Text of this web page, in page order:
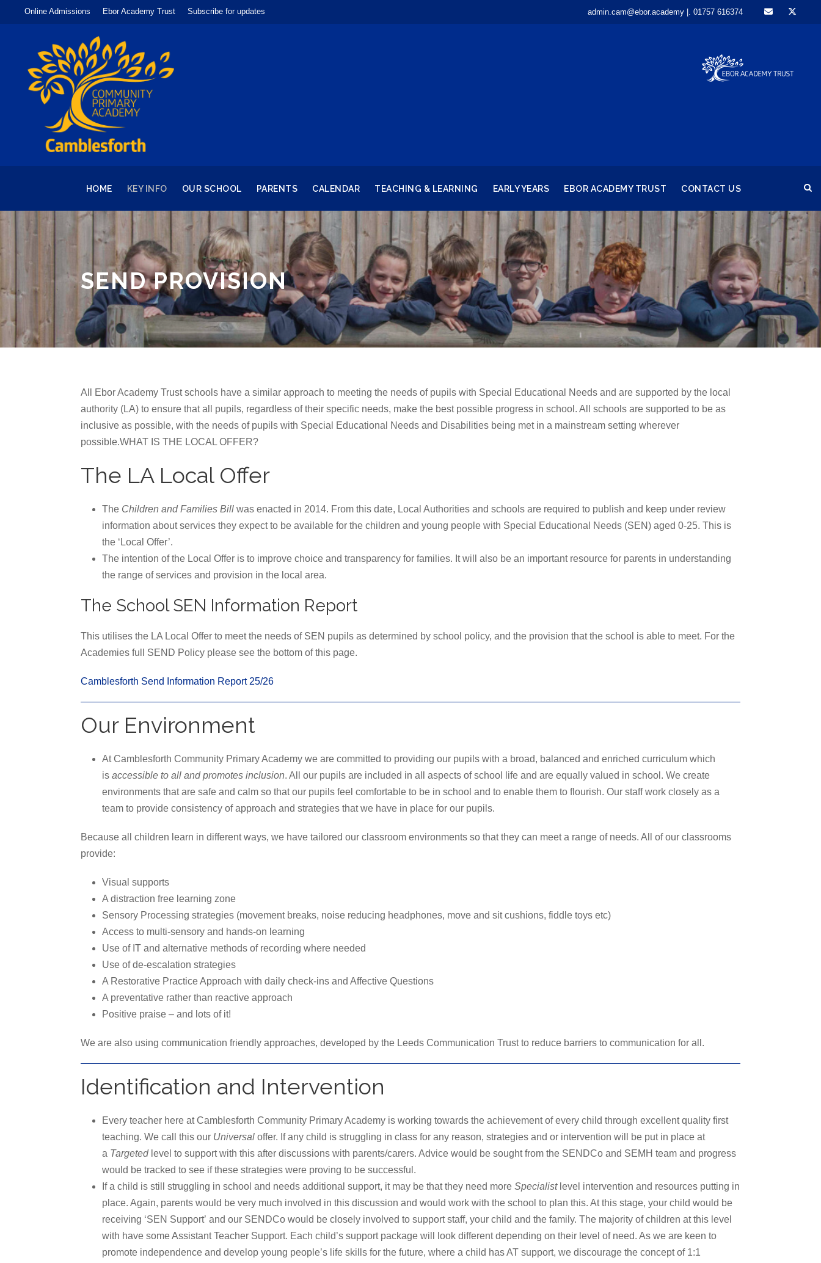
Online Admissions Ebor Academy Trust Subscribe for updates admin.cam@ebor.academy |. 01757 616374
HOME KEY INFO OUR SCHOOL PARENTS CALENDAR TEACHING & LEARNING EARLY YEARS EBOR ACADEMY TRUST CONTACT US
SEND PROVISION
All Ebor Academy Trust schools have a similar approach to meeting the needs of pupils with Special Educational Needs and are supported by the local
authority (LA) to ensure that all pupils, regardless of their specific needs, make the best possible progress in school. All schools are supported to be as
inclusive as possible, with the needs of pupils with Special Educational Needs and Disabilities being met in a mainstream setting wherever
possible.WHAT IS THE LOCAL OFFER?
The LA Local Offer
The Children and Families Bill was enacted in 2014. From this date, Local Authorities and schools are required to publish and keep under review
information about services they expect to be available for the children and young people with Special Educational Needs (SEN) aged 0-25. This is
the ‘Local Offer’.
The intention of the Local Offer is to improve choice and transparency for families. It will also be an important resource for parents in understanding
the range of services and provision in the local area.
The School SEN Information Report
This utilises the LA Local Offer to meet the needs of SEN pupils as determined by school policy, and the provision that the school is able to meet. For the
Academies full SEND Policy please see the bottom of this page.
Camblesforth Send Information Report 25/26
Our Environment
At Camblesforth Community Primary Academy we are committed to providing our pupils with a broad, balanced and enriched curriculum which
is accessible to all and promotes inclusion. All our pupils are included in all aspects of school life and are equally valued in school. We create
environments that are safe and calm so that our pupils feel comfortable to be in school and to enable them to flourish. Our staff work closely as a
team to provide consistency of approach and strategies that we have in place for our pupils.
Because all children learn in different ways, we have tailored our classroom environments so that they can meet a range of needs. All of our classrooms
provide:
Visual supports
A distraction free learning zone
Sensory Processing strategies (movement breaks, noise reducing headphones, move and sit cushions, fiddle toys etc)
Access to multi-sensory and hands-on learning
Use of IT and alternative methods of recording where needed
Use of de-escalation strategies
A Restorative Practice Approach with daily check-ins and Affective Questions
A preventative rather than reactive approach
Positive praise – and lots of it!
We are also using communication friendly approaches, developed by the Leeds Communication Trust to reduce barriers to communication for all.
Identification and Intervention
Every teacher here at Camblesforth Community Primary Academy is working towards the achievement of every child through excellent quality first
teaching. We call this our Universal offer. If any child is struggling in class for any reason, strategies and or intervention will be put in place at
a Targetedlevel to support with this after discussions with parents/carers. Advice would be sought from the SENDCo and SEMH team and progress
would be tracked to see if these strategies were proving to be successful.
If a child is still struggling in school and needs additional support, it may be that they need more Specialistlevel intervention and resources putting in
place. Again, parents would be very much involved in this discussion and would work with the school to plan this. At this stage, your child would be
receiving ‘SEN Support’ and our SENDCo would be closely involved to support staff, your child and the family. The majority of children at this level
with have some Assistant Teacher Support. Each child’s support package will look different depending on their level of need. As we are keen to
promote independence and develop young people’s life skills for the future, where a child has AT support, we discourage the concept of 1:1